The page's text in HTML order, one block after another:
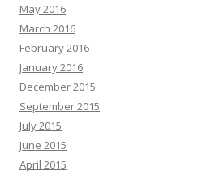
May 2016
March 2016
February 2016
January 2016
December 2015
September 2015
July 2015
June 2015
April 2015